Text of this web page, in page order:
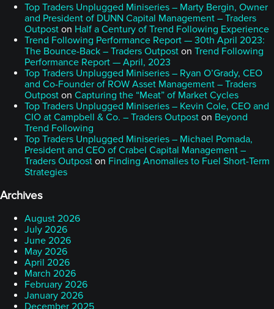
Top Traders Unplugged Miniseries – Marty Bergin, Owner
and President of DUNN Capital Management – Traders
Outpost on Half a Century of Trend Following Experience
Trend Following Performance Report — 30th April 2023:
The Bounce-Back – Traders Outpost on Trend Following
Performance Report — April, 2023
Top Traders Unplugged Miniseries – Ryan O’Grady, CEO
and Co-Founder of ROW Asset Management – Traders
Outpost on Capturing the “Meat” of Market Cycles
Top Traders Unplugged Miniseries – Kevin Cole, CEO and
CIO at Campbell & Co. – Traders Outpost on Beyond
Trend Following
Top Traders Unplugged Miniseries – Michael Pomada,
President and CEO of Crabel Capital Management –
Traders Outpost on Finding Anomalies to Fuel Short-Term
Strategies
Archives
August 2026
July 2026
June 2026
May 2026
April 2026
March 2026
February 2026
January 2026